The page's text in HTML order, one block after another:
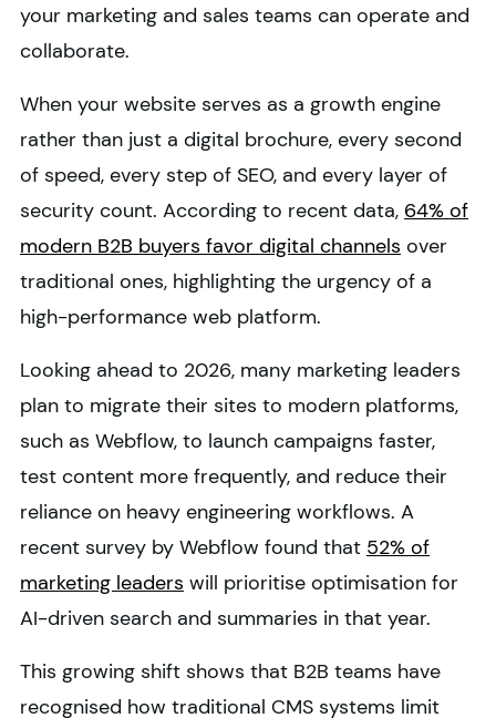
your marketing and sales teams can operate and
collaborate.
When your website serves as a growth engine
rather than just a digital brochure, every second
of speed, every step of SEO, and every layer of
security count. According to recent data, 64% of
modern B2B buyers favor digital channels over
traditional ones, highlighting the urgency of a
high-performance web platform.
Looking ahead to 2026, many marketing leaders
plan to migrate their sites to modern platforms,
such as Webflow, to launch campaigns faster,
test content more frequently, and reduce their
reliance on heavy engineering workflows. A
recent survey by Webflow found that 52% of
marketing leaders will prioritise optimisation for
AI-driven search and summaries in that year.
This growing shift shows that B2B teams have
recognised how traditional CMS systems limit